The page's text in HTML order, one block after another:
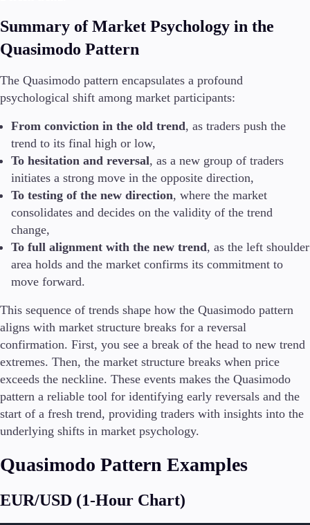
Summary of Market Psychology in the
Quasimodo Pattern
The Quasimodo pattern encapsulates a profound
psychological shift among market participants:
From conviction in the old trend, as traders push the
trend to its final high or low,
To hesitation and reversal, as a new group of traders
initiates a strong move in the opposite direction,
To testing of the new direction, where the market
consolidates and decides on the validity of the trend
change,
To full alignment with the new trend, as the left shoulder
area holds and the market confirms its commitment to
move forward.
This sequence of trends shape how the Quasimodo pattern
aligns with market structure breaks for a reversal
confirmation. First, you see a break of the head to new trend
extremes. Then, the market structure breaks when price
exceeds the neckline. These events makes the Quasimodo
pattern a reliable tool for identifying early reversals and the
start of a fresh trend, providing traders with insights into the
underlying shifts in market psychology.
Quasimodo Pattern Examples
EUR/USD (1-Hour Chart)